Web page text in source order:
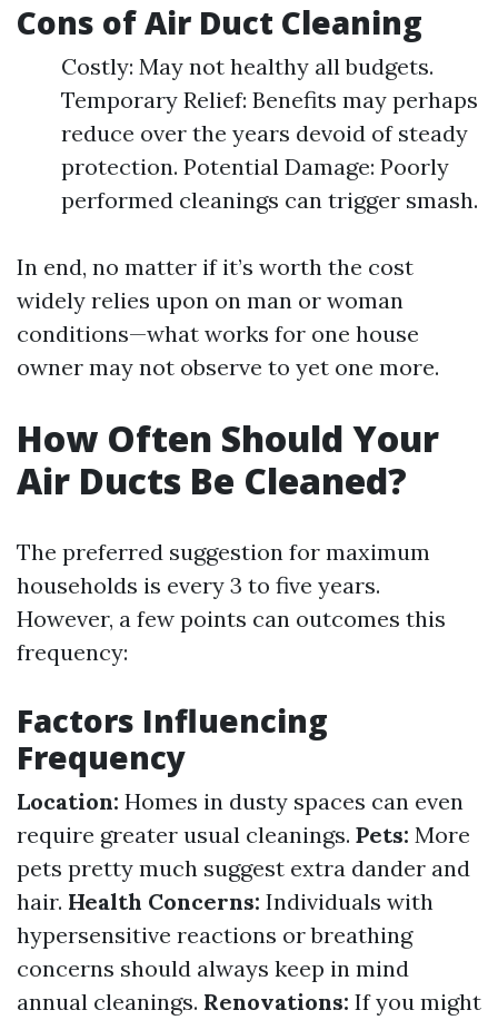
Cons of Air Duct Cleaning
Costly: May not healthy all budgets.
Temporary Relief: Benefits may perhaps
reduce over the years devoid of steady
protection. Potential Damage: Poorly
performed cleanings can trigger smash.
In end, no matter if it’s worth the cost
widely relies upon on man or woman
conditions—what works for one house
owner may not observe to yet one more.
How Often Should Your
Air Ducts Be Cleaned?
The preferred suggestion for maximum
households is every 3 to five years.
However, a few points can outcomes this
frequency:
Factors Influencing
Frequency
Location: Homes in dusty spaces can even
require greater usual cleanings. Pets: More
pets pretty much suggest extra dander and
hair. Health Concerns: Individuals with
hypersensitive reactions or breathing
concerns should always keep in mind
annual cleanings. Renovations: If you might